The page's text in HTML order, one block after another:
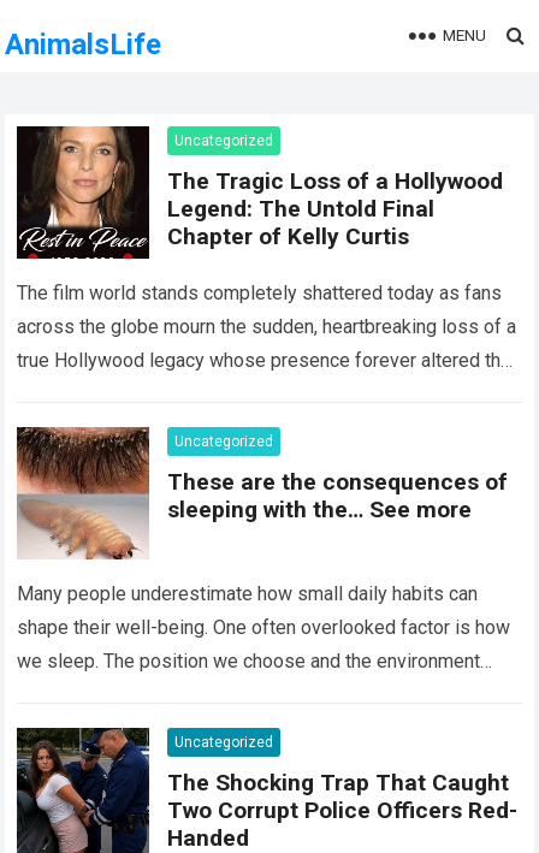
AnimalsLife MENU
Uncategorized
The Tragic Loss of a Hollywood
Legend: The Untold Final
Chapter of Kelly Curtis
The film world stands completely shattered today as fans
across the globe mourn the sudden, heartbreaking loss of a
true Hollywood legacy whose presence forever altered the
Uncategorized
These are the consequences of
sleeping with the… See more
Many people underestimate how small daily habits can
shape their well-being. One often overlooked factor is how
we sleep. The position we choose and the environment
Uncategorized
The Shocking Trap That Caught
Two Corrupt Police Officers Red-
Handed